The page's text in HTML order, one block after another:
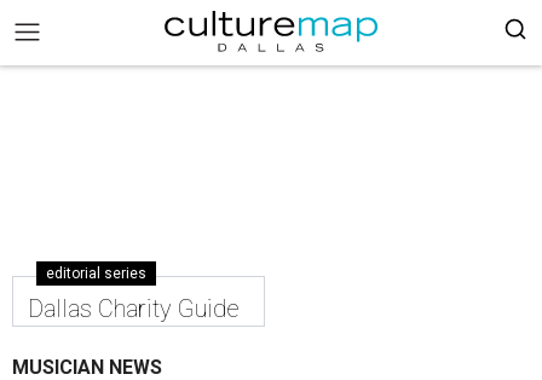
editorial series
Dallas Charity Guide
MUSICIAN NEWS